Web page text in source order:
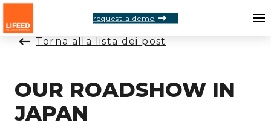
request a demo
Torna alla lista dei post
OUR ROADSHOW IN
JAPAN